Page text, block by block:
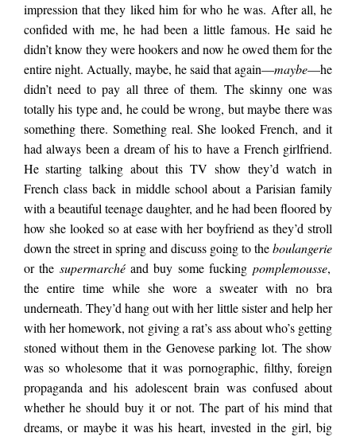
was broke. The
skinny one was
almost done with
hers, he was telling
me, and, lowering his
voice to a whisper, he
said he knew she
wasn’t going to ask
impression that they liked him for who he was. After all, he
confided with me, he had been a little famous. He said he
didn’t know they were hookers and now he owed them for the
entire night. Actually, maybe, he said that again—maybe—he
didn’t need to pay all three of them. The skinny one was
totally his type and, he could be wrong, but maybe there was
something there. Something real. She looked French, and it
had always been a dream of his to have a French girlfriend.
He starting talking about this TV show they’d watch in
French class back in middle school about a Parisian family
with a beautiful teenage daughter, and he had been floored by
how she looked so at ease with her boyfriend as they’d stroll
down the street in spring and discuss going to theboulangerie
or the supermarchéand buy some fucking pomplemousse,
the entire time while she wore a sweater with no bra
underneath. They’d hang out with her little sister and help her
with her homework, not giving a rat’s ass about who’s getting
stoned without them in the Genovese parking lot. The show
was so wholesome that it was pornographic, filthy, foreign
propaganda and his adolescent brain was confused about
whether he should buy it or not. The part of his mind that
dreams, or maybe it was his heart, invested in the girl, big